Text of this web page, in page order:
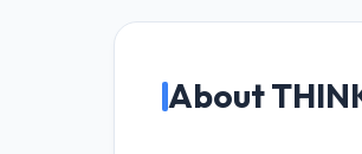
About